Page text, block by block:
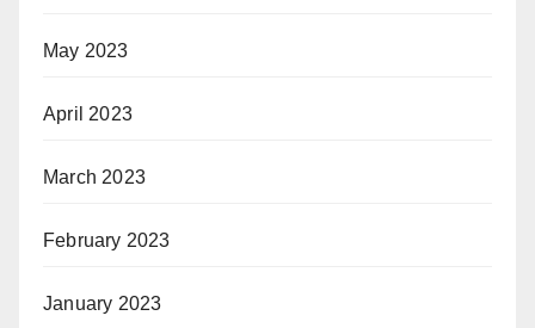
May 2023
April 2023
March 2023
February 2023
January 2023